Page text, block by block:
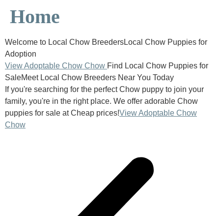
Home
Welcome to Local Chow BreedersLocal Chow Puppies for
Adoption
View Adoptable Chow Chow Find Local Chow Puppies for
SaleMeet Local Chow Breeders Near You Today
If you're searching for the perfect Chow puppy to join your
family, you're in the right place. We offer adorable Chow
puppies for sale at Cheap prices!View Adoptable Chow
Chow